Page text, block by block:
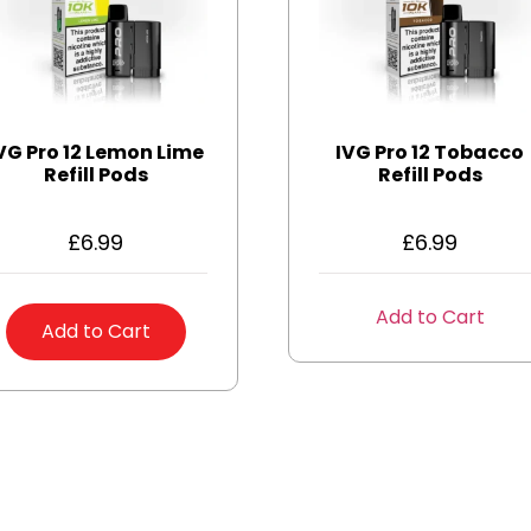
Pro 12 Lemon Lime
Refill Pods
£6.99
Add to Cart
IVG Pro 12 Tobacco
Refill Pods
£6.99
Add to Cart